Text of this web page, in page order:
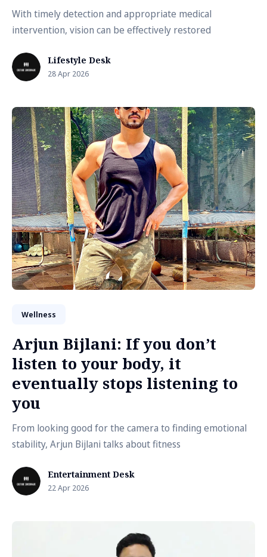
With timely detection and appropriate medical
intervention, vision can be effectively restored
Lifestyle Desk
28 Apr 2026
Wellness
Arjun Bijlani: If you don’t
listen to your body, it
eventually stops listening to
you
From looking good for the camera to finding emotional
stability, Arjun Bijlani talks about fitness
Entertainment Desk
22 Apr 2026